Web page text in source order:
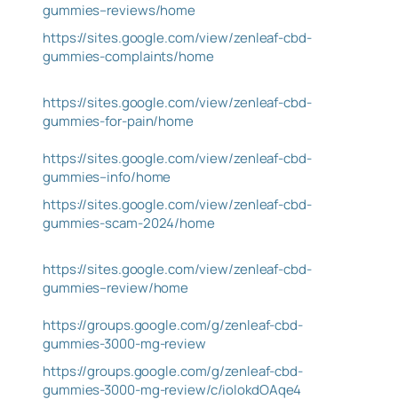
gummies–reviews/home
https://sites.google.com/view/zenleaf-cbd-
gummies-complaints/home
https://sites.google.com/view/zenleaf-cbd-
gummies-for-pain/home
https://sites.google.com/view/zenleaf-cbd-
gummies–info/home
https://sites.google.com/view/zenleaf-cbd-
gummies-scam-2024/home
https://sites.google.com/view/zenleaf-cbd-
gummies–review/home
https://groups.google.com/g/zenleaf-cbd-
gummies-3000-mg-review
https://groups.google.com/g/zenleaf-cbd-
gummies-3000-mg-review/c/ioIokdOAqe4